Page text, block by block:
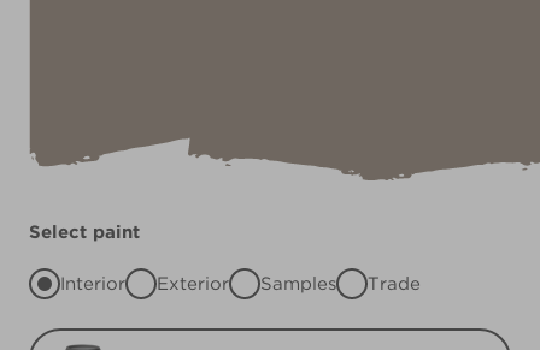
Select paint
Interior Exterior Samples Trade